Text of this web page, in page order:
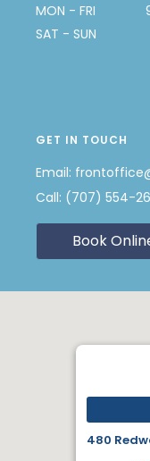
MON - FRI
SAT - SUN
GET IN TOUCH
Email:
Call: (707) 554-
Book
480